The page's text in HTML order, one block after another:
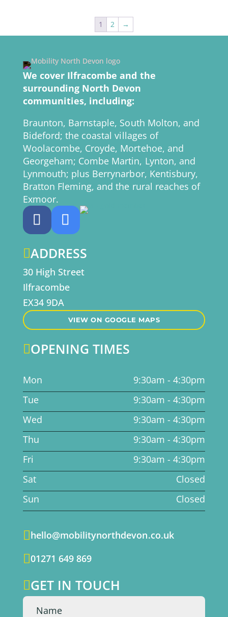
1 2 →
We cover Ilfracombe and the
surrounding North Devon
communities, including:
Braunton, Barnstaple, South Molton, and
Bideford; the coastal villages of
Woolacombe, Croyde, Mortehoe, and
Georgeham; Combe Martin, Lynton, and
Lynmouth; plus Berrynarbor, Kentisbury,
Bratton Fleming, and the rural reaches of
Exmoor.
ADDRESS
30 High Street
Ilfracombe
EX34 9DA
VIEW ON GOOGLE MAPS
OPENING TIMES
Mon
9:30am - 4:30pm
Tue
9:30am - 4:30pm
Wed
9:30am - 4:30pm
Thu
9:30am - 4:30pm
Fri
9:30am - 4:30pm
Sat
Closed
Sun
Closed
hello@mobilitynorthdevon.co.uk
01271 649 869
GET IN TOUCH